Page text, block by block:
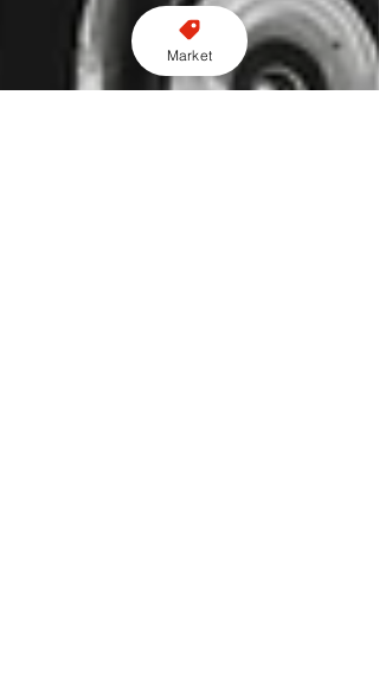
Market